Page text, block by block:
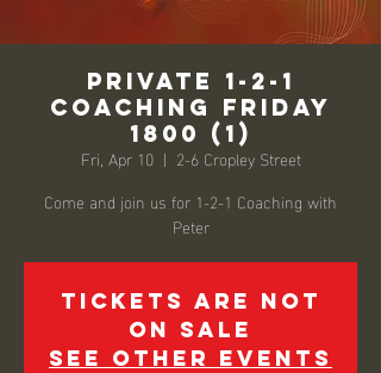
Private 1-2-1
Coaching Friday
1800 (1)
Fri, Apr 10
  |
2-6 Cropley Street
Come and join us for 1-2-1 Coaching with
Peter
Tickets are not
on sale
See other events